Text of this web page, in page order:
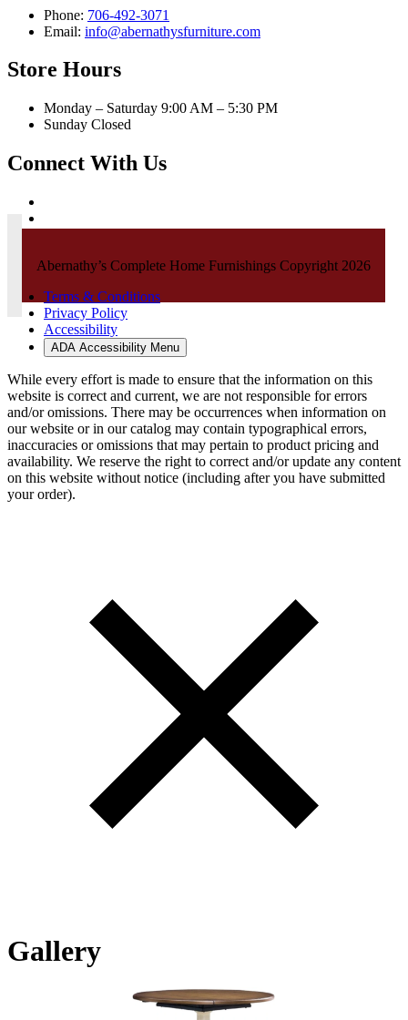
Phone: 706-492-3071
Email: info@abernathysfurniture.com
Store Hours
Monday – Saturday 9:00 AM – 5:30 PM
Sunday Closed
Connect With Us
Abernathy’s Complete Home Furnishings Copyright 2026
Terms & Conditions
Privacy Policy
Accessibility
ADA Accessibility Menu
While every effort is made to ensure that the information on this
website is correct and current, we are not responsible for errors
and/or omissions. There may be occurrences when information on
our website or in our catalog may contain typographical errors,
inaccuracies or omissions that may pertain to product pricing and
availability. We reserve the right to correct and/or update any content
on this website without notice (including after you have submitted
your order).
Gallery